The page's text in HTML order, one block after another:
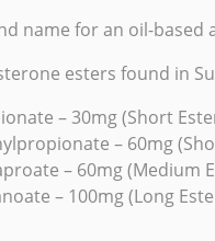
name for an oil-
esters found in
– 30mg (Short
– 60mg
– 60mg (Medium
– 100mg (Long